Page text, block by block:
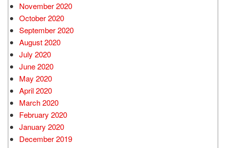
November 2020
October 2020
September 2020
August 2020
July 2020
June 2020
May 2020
April 2020
March 2020
February 2020
January 2020
December 2019